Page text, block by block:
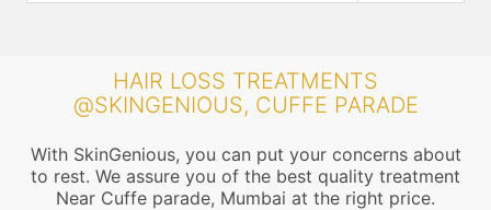
HAIR LOSS TREATMENTS
@SKINGENIOUS, CUFFE PARADE
With SkinGenious, you can put your concerns about
to rest. We assure you of the best quality treatment
Near Cuffe parade, Mumbai at the right price.